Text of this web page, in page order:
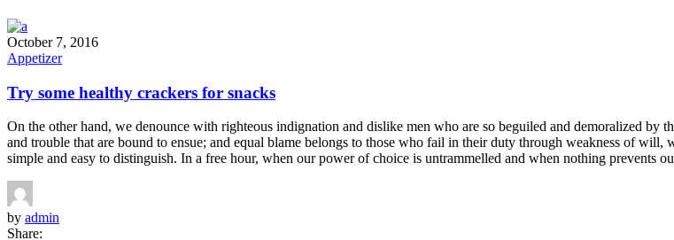
October 7, 2016
Appetizer
Try some healthy crackers for snacks
On the other hand, we denounce with righteous indignation and dislike men who are so beguiled and demoralized by
and trouble that are bound to ensue; and equal blame belongs to those who fail in their duty through weakness of
simple and easy to distinguish. In a free hour, when our power of choice is untrammelled and when nothing prevents
by admin
Share: